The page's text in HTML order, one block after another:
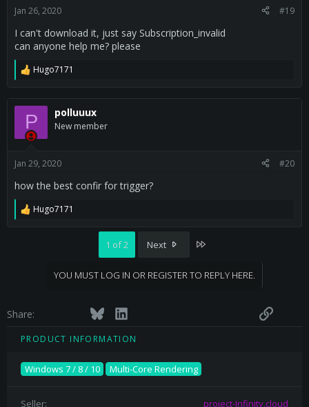
s
Jan 26, 2020 #19
I can't download it, just say Subscription_invalid
can anyone help me? please
R
c
o
s
Hugo7171
P polluuux
New member
Jan 29, 2020 #20
how the best confir for trigger?
R
:
Hugo7171
1 of 2 Next
YOU MUST LOG IN OR REGISTER TO REPLY HERE.
Share: Facebook
TwitterBlueskyLinkedIn WhatsApp
EmailLink
PRODUCT INFORMATION
Windows 7 / 8 / 10 Multi-Core Rendering
Seller
project-Infinity.cloud